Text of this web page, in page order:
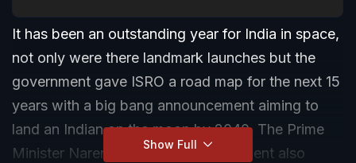
It has been an outstanding year for India in space,
not only were there landmark launches but the
government gave ISRO a road map for the next 15
years with a big bang announcement aiming to
land an Indian on the moon by 2040. The Prime
Minister Narendra Modi led government also
Show Full